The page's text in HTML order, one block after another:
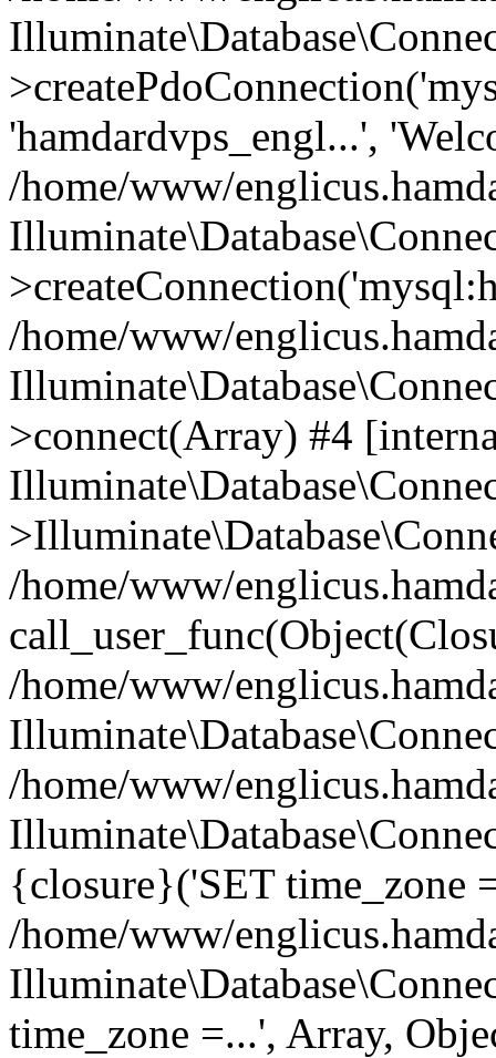
'hamdardvps_engl...',
/home/www/
/home/www/
>connect(Array) #4
/home/www/
/home/www/
/home/www/
{closure}('SET time_zone
/home/www/
time_zone =...', Array,